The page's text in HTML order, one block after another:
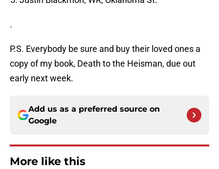
.
P.S. Everybody be sure and buy their loved ones a
copy of my book, Death to the Heisman, due out
early next week.
Add us as a preferred source on
Google
More like this